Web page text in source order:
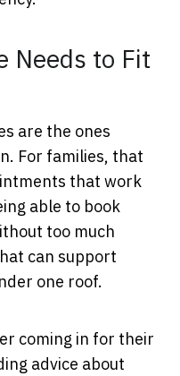
Needs to Fit
are the ones
For families, that
that work
able to book
too much
can support
one roof.
coming in for their
advice about